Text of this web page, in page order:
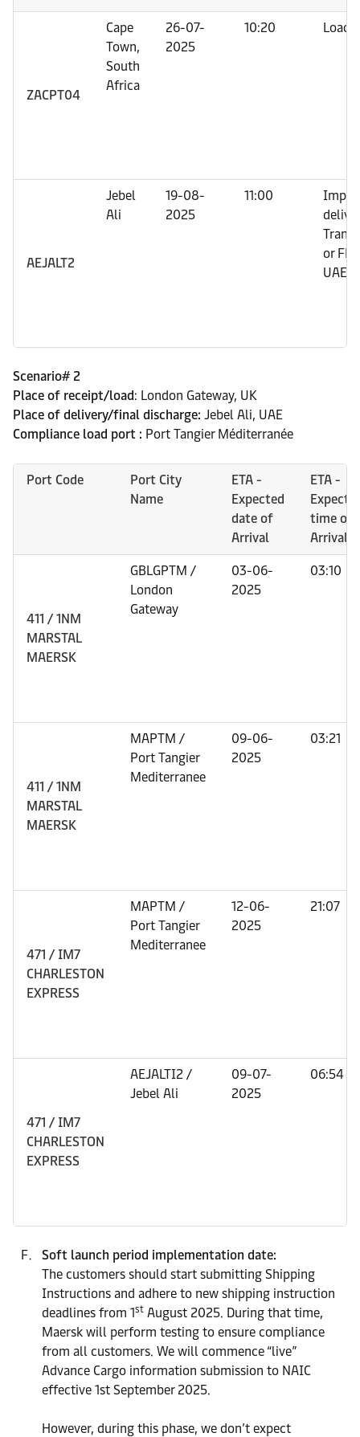
ZACPT04
Cape
Town,
South
Africa
26-07-
2025
10:20
AEJALT2
Jebel
Ali
19-08-
2025
11:00
or
UAE
Scenario# 2
Place of receipt/load: London Gateway, UK
Place of delivery/final discharge: Jebel Ali, UAE
Compliance load port : Port Tangier Méditerranée
Port Code
Port City
Name
ETA -
Expected
date of
Arrival
ETA -
time of
Arrival
411 / 1NM
MARSTAL
MAERSK
GBLGPTM /
London
Gateway
03-06-
2025
03:10
411 / 1NM
MARSTAL
MAERSK
MAPTM /
Port Tangier
Mediterranee
09-06-
2025
03:21
471 / IM7
CHARLESTON
EXPRESS
MAPTM /
Port Tangier
Mediterranee
12-06-
2025
21:07
471 / IM7
CHARLESTON
EXPRESS
AEJALTI2 /
Jebel Ali
09-07-
2025
06:54
Soft launch period implementation date:
The customers should start submitting Shipping
Instructions and adhere to new shipping instruction
deadlines from 1st August 2025. During that time,
Maersk will perform testing to ensure compliance
from all customers. We will commence “live”
Advance Cargo information submission to NAIC
effective 1st September 2025.
However, during this phase, we don’t expect